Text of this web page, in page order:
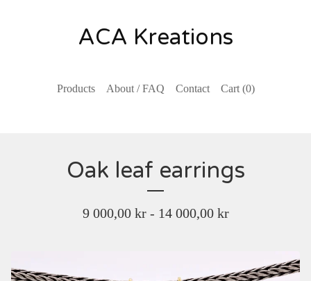
ACA Kreations
Products About / FAQ Contact Cart (0)
Oak leaf earrings
9 000,00 kr- 14 000,00 kr